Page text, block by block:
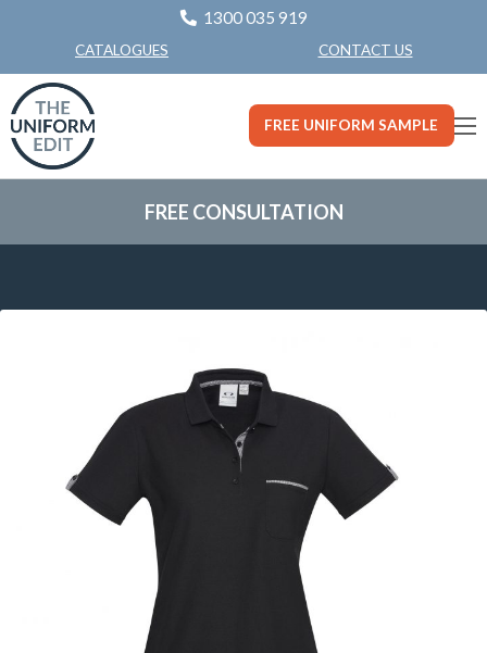
1300 035 919
CATALOGUES CONTACT US
FREE UNIFORM SAMPLE
FREE CONSULTATION